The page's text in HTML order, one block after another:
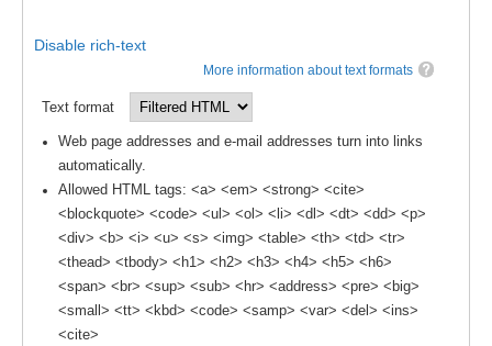
Tropical Basin Interaction
TBI Publications
WCRP Grand Challenge
Regional Sea Level Change and Coastal Impacts
Sea Level News
Sea Level Events
Sea Level Publications
Disable rich-text
More information about text formats
Text format
Web page addresses and e-mail addresses turn into links
automatically.
Allowed HTML tags: <a> <em> <strong> <cite>
<blockquote> <code> <ul> <ol> <li> <dl> <dt> <dd> <p>
<div> <b> <i> <u> <s> <img> <table> <th> <td> <tr>
<thead> <tbody> <h1> <h2> <h3> <h4> <h5> <h6>
<span> <br> <sup> <sub> <hr> <address> <pre> <big>
<small> <tt> <kbd> <code> <samp> <var> <del> <ins>
<cite>